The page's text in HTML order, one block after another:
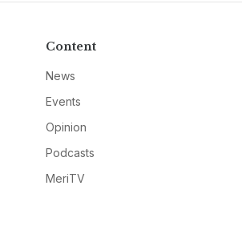
Content
News
Events
Opinion
Podcasts
MeriTV